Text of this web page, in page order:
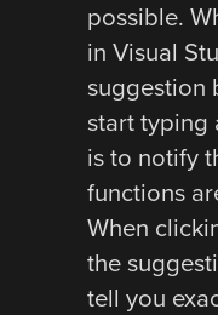
possible.
in Visual
suggestion
start typing
is to notify
functions
When
the
tell you